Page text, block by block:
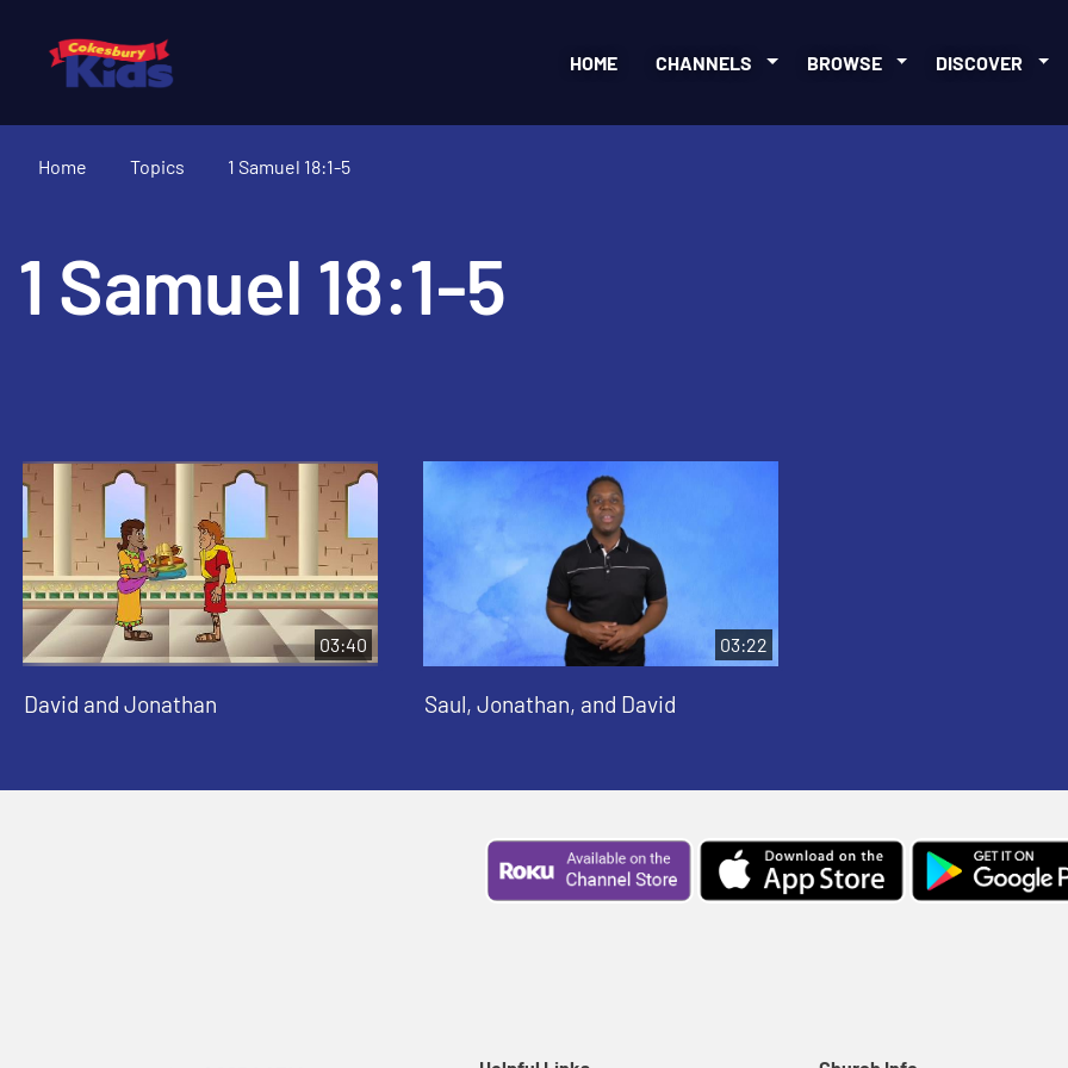
HOME CHANNELS BROWSE DISCOVER
Home Topics 1 Samuel 18:1-5
1 Samuel 18:1-5
03:40
David and Jonathan
03:22
Saul, Jonathan, and David